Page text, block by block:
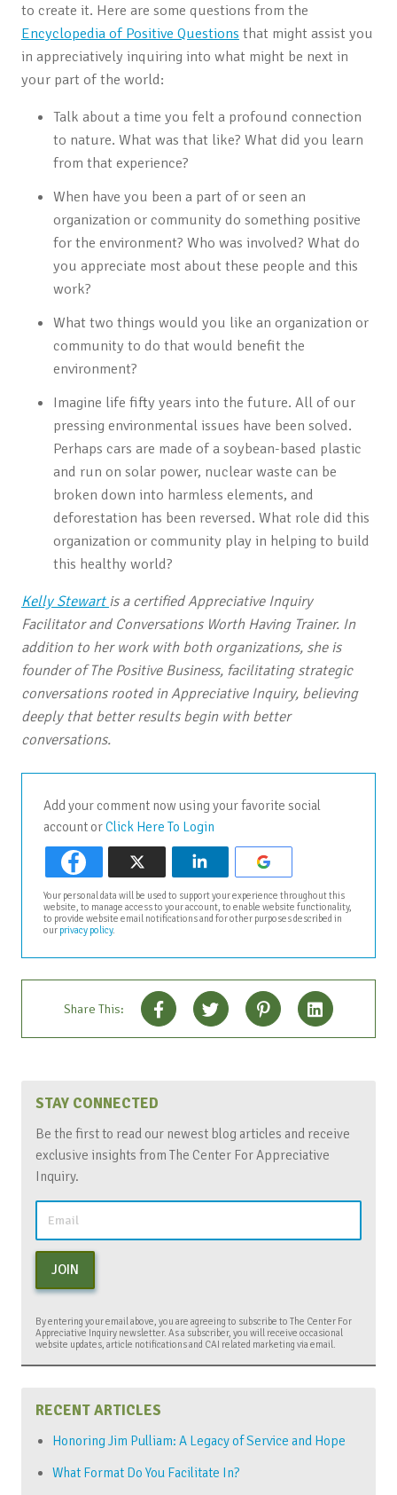
to create it. Here are some questions from the
Encyclopedia of Positive Questions that might assist you
in appreciatively inquiring into what might be next in
your part of the world:
Talk about a time you felt a profound connection
to nature. What was that like? What did you learn
from that experience?
When have you been a part of or seen an
organization or community do something positive
for the environment? Who was involved? What do
you appreciate most about these people and this
work?
What two things would you like an organization or
community to do that would benefit the
environment?
Imagine life fifty years into the future. All of our
pressing environmental issues have been solved.
Perhaps cars are made of a soybean-based plastic
and run on solar power, nuclear waste can be
broken down into harmless elements, and
deforestation has been reversed. What role did this
organization or community play in helping to build
this healthy world?
Kelly Stewartis a certified Appreciative Inquiry
Facilitator and Conversations Worth Having Trainer. In
addition to her work with both organizations, she is
founder of The Positive Business, facilitating strategic
conversations rooted in Appreciative Inquiry, believing
deeply that better results begin with better
conversations.
Add your comment now using your favorite social
account orClick Here To Login
Your personal data will be used to support your experience throughout this
website, to manage access to your account, to enable website functionality,
to provide website email notifications and for other purposes described in
our privacy policy.
Share This:
STAY CONNECTED
Be the first to read our newest blog articles and receive
exclusive insights from The Center For Appreciative
Inquiry.
JOIN
By entering your email above, you are agreeing to subscribe to The Center For
Appreciative Inquiry newsletter. As a subscriber, you will receive occasional
website updates, article notifications and CAI related marketing via email.
RECENT ARTICLES
Honoring Jim Pulliam: A Legacy of Service and Hope
What Format Do You Facilitate In?